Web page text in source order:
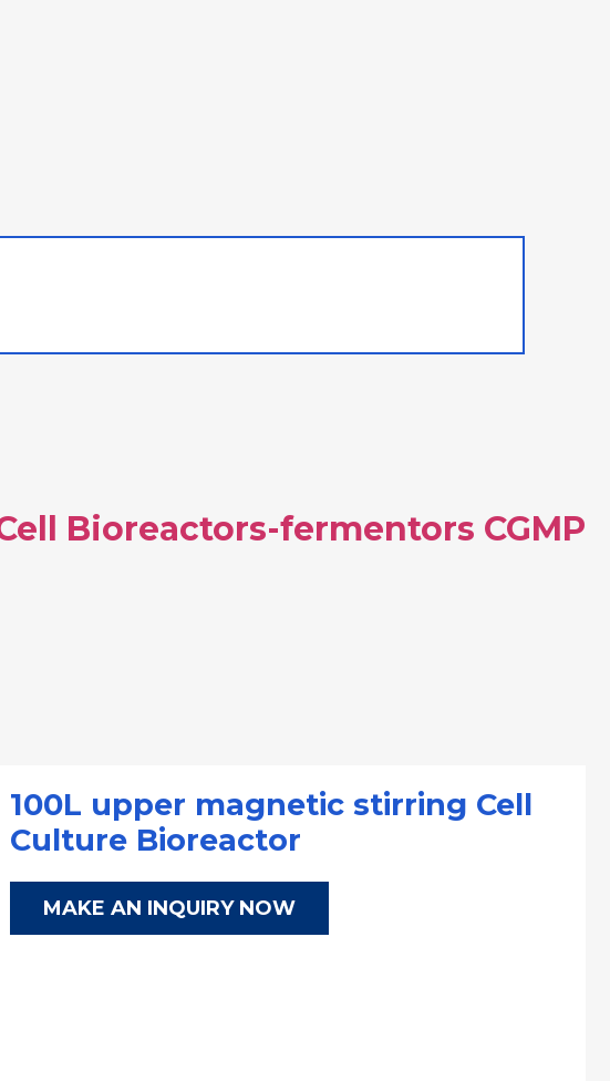
Bioreactors-fermentors CGMP
100L upper magnetic stirring Cell
Culture Bioreactor
MAKE AN INQUIRY NOW